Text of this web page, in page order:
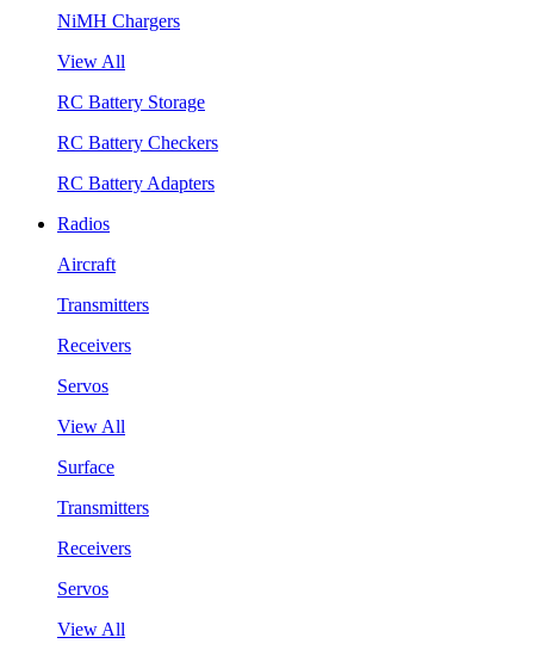
NiMH Chargers
View All
RC Battery Storage
RC Battery Checkers
RC Battery Adapters
Radios
Aircraft
Transmitters
Receivers
Servos
View All
Surface
Transmitters
Receivers
Servos
View All